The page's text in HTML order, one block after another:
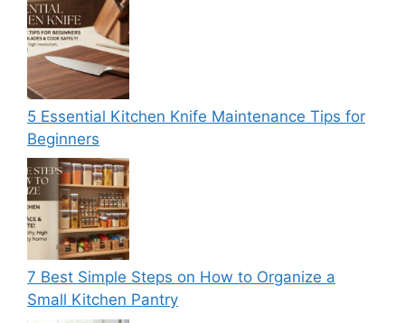
5 Essential Kitchen Knife Maintenance Tips for
Beginners
7 Best Simple Steps on How to Organize a
Small Kitchen Pantry